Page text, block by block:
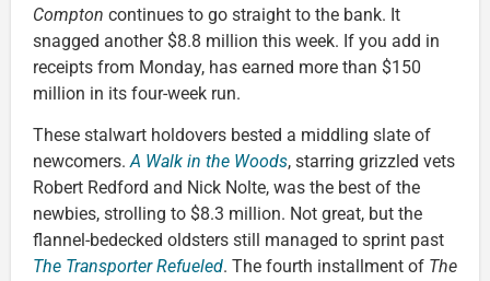
Compton continues to go straight to the bank. It
snagged another $8.8 million this week. If you add in
receipts from Monday, has earned more than $150
million in its four-week run.
These stalwart holdovers bested a middling slate of
newcomers.A Walk in the Woods, starring grizzled vets
Robert Redford and Nick Nolte, was the best of the
newbies, strolling to $8.3 million. Not great, but the
flannel-bedecked oldsters still managed to sprint past
The Transporter Refueled. The fourth installment of The